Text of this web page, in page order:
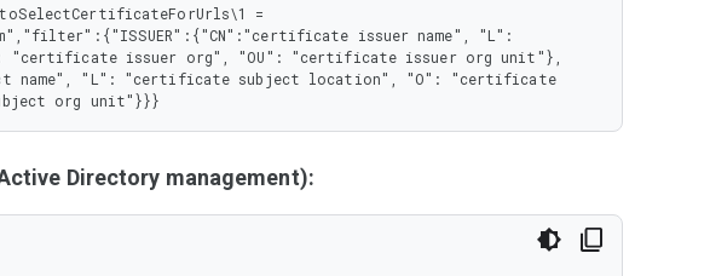
=
issuer name", "L":
issuer org", "OU": "certificate issuer org unit"},
name", "L": "certificate subject location", "O": "certificate
org unit"}}}
Directory management):